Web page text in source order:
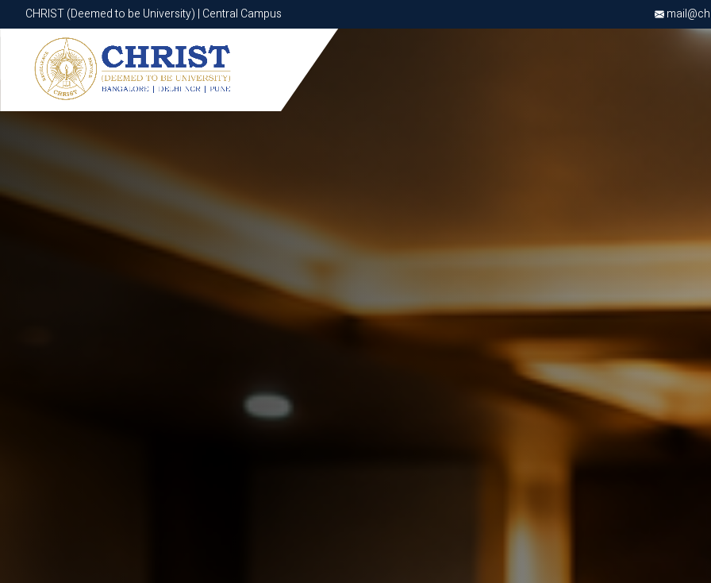
CHRIST (Deemed to be University) | Central Campus
CHRIST (Deemed to be University) | Central Campus
Know More Apply Now Apply Now